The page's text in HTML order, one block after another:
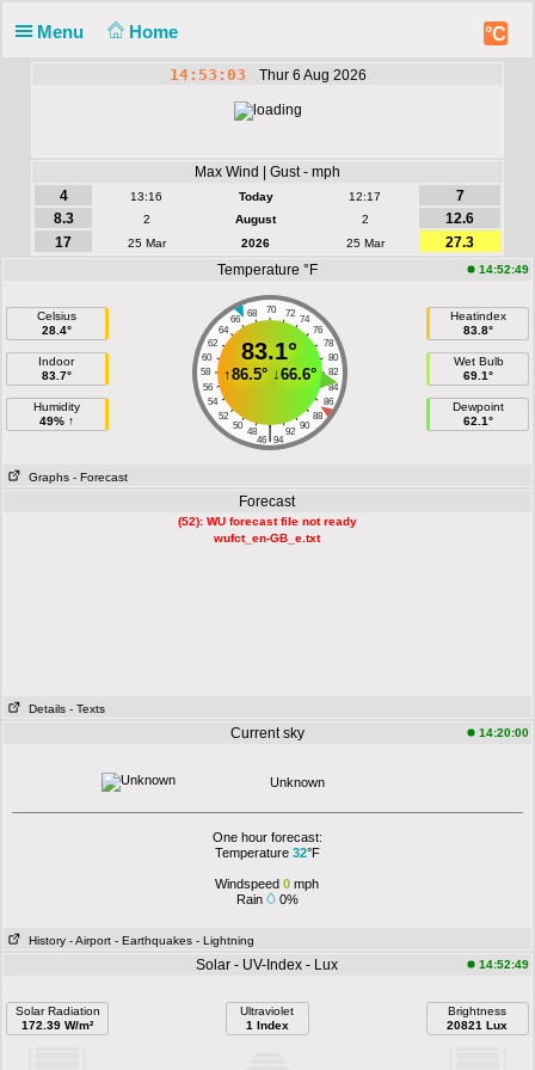
Menu Home °C
14:53:03 Thur 6 Aug 2026
Max Wind | Gust - mph
4
13:16 Today 12:17
7
8.3
2 August 2
12.6
17
25 Mar 2026 25 Mar
27.3
Temperature °F
14:52:49
Celsius
28.4°
Indoor
83.7°
Humidity
49% ↑
70
68 72
66
74
64
76
62
78
60
80
58
82
56
84
54
86
52
88
50
90
48 92
|
46 94
83.1°
↑86.5°↓66.6°
Heatindex
83.8°
Wet Bulb
69.1°
Dewpoint
62.1°
Graphs - Forecast
Forecast
(52): WU forecast file not ready
wufct_en-GB_e.txt
Details - Texts
Current sky 14:20:00
Unknown
One hour forecast:
Temperature 32°F
Windspeed 0 mph
Rain
0%
History - Airport - Earthquakes - Lightning
Solar - UV-Index - Lux 14:52:49
Solar Radiation
172.39 W/m²
Ultraviolet
1 Index
Brightness
20821 Lux